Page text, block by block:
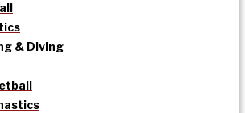
& Diving